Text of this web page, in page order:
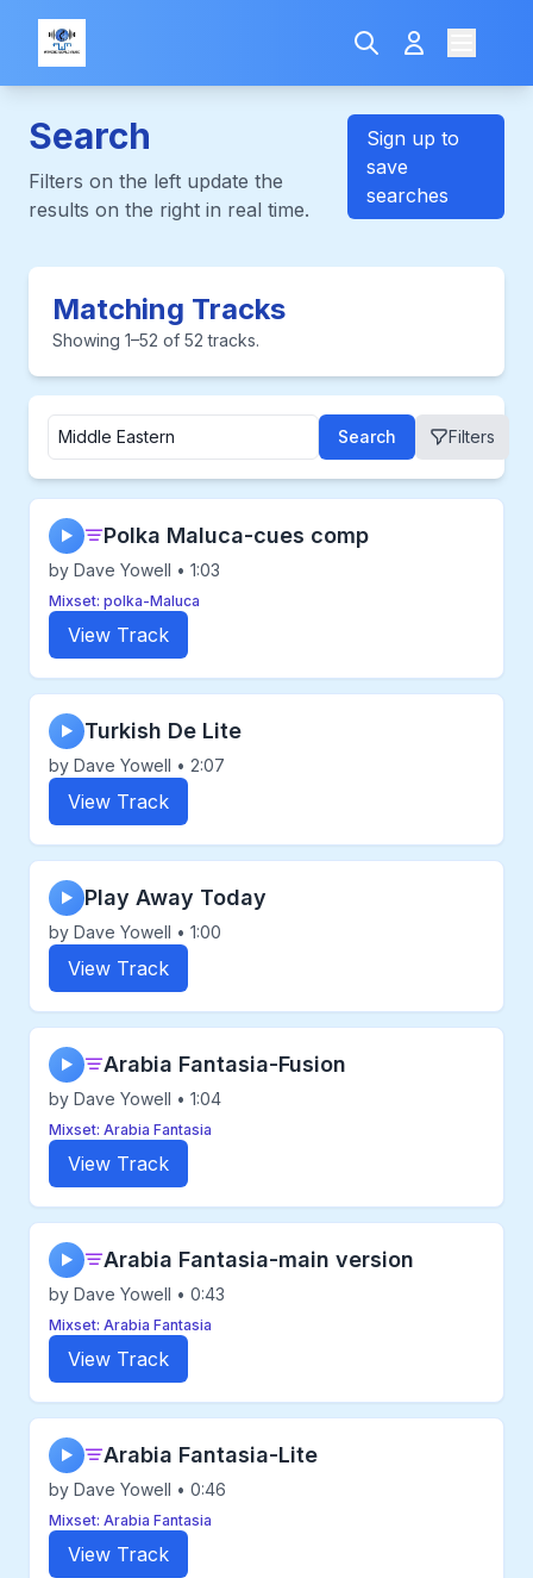
Search
Filters on the left update the
results on the right in real time.
Sign up to
save
searches
Matching Tracks
Showing 1–52 of 52 tracks.
Search Filters
▶ Polka Maluca-cues comp
by Dave Yowell • 1:03
Mixset: polka-Maluca
View Track
▶ Turkish De Lite
by Dave Yowell • 2:07
View Track
▶ Play Away Today
by Dave Yowell • 1:00
View Track
▶ Arabia Fantasia-Fusion
by Dave Yowell • 1:04
Mixset: Arabia Fantasia
View Track
▶ Arabia Fantasia-main version
by Dave Yowell • 0:43
Mixset: Arabia Fantasia
View Track
▶ Arabia Fantasia-Lite
by Dave Yowell • 0:46
Mixset: Arabia Fantasia
View Track